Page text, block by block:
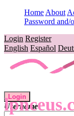
Home About
Password and/
Login Register
English Español
Login
Username